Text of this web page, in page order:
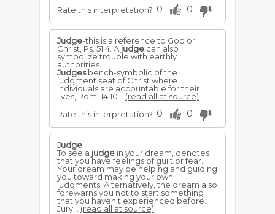
Rate this interpretation? 0 0
Judge-this is a reference to God or
Christ, Ps. 51:4. A judge can also
symbolize trouble with earthly
authorities
Judgesbench-symbolic of the
judgment seat of Christ where
individuals are accountable for their
lives, Rom. 14:10... (read all at source)
Rate this interpretation? 0 0
Judge
To see a judge in your dream, denotes
that you have feelings of guilt or fear.
Your dream may be helping and guiding
you toward making your own
judgments. Alternatively, the dream also
forewarns you not to start something
that you haven't experienced before.
Jury... (read all at source)